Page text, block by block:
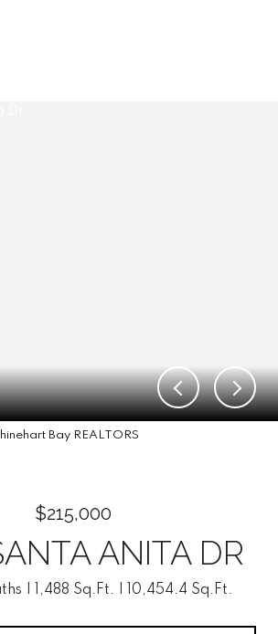
Bay REALTORS
$215,000
ANITA DR
1,488 Sq.Ft. 10,454.4 Sq.Ft.